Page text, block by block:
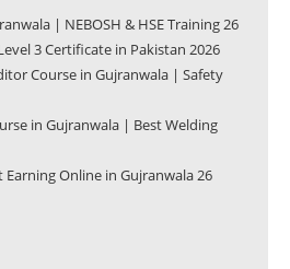
| NEBOSH & HSE Training 26
3 Certificate in Pakistan 2026
Course in Gujranwala | Safety
in Gujranwala | Best Welding
Earning Online in Gujranwala 26